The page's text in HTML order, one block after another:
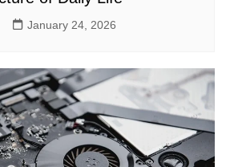
January 24, 2026